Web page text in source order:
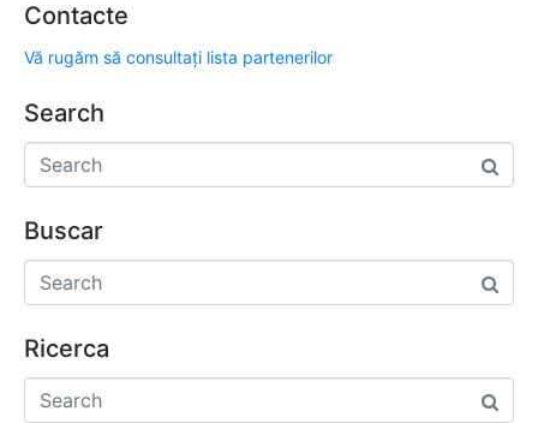
Contacte
Vă rugăm să consultați lista partenerilor
Search
Buscar
Ricerca